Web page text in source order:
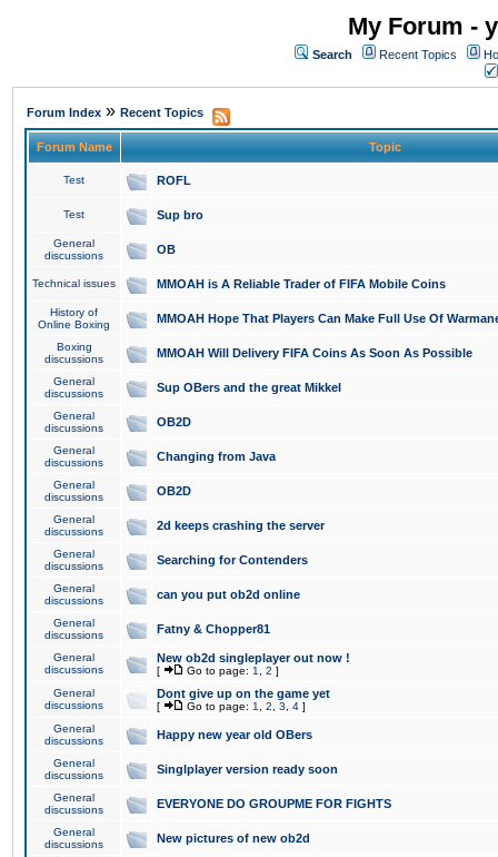
My Forum -
Search Recent Topics
Forum Index » Recent Topics
Forum Name Topic
Test ROFL
Test Sup bro
General
discussions
OB
Technical issues MMOAH is A Reliable Trader of FIFA Mobile Coins
History of
Online Boxing
MMOAH Hope That Players Can Make Full Use Of
Boxing
discussions
MMOAH Will Delivery FIFA Coins As Soon As Possible
General
discussions
Sup OBers and the great Mikkel
General
discussions
OB2D
General
discussions
Changing from Java
General
discussions
OB2D
General
discussions
2d keeps crashing the server
General
discussions
Searching for Contenders
General
discussions
can you put ob2d online
General
discussions
Fatny & Chopper81
General
discussions
New ob2d singleplayer out now !
[ Go to page: 1 2 ]
General
discussions
Dont give up on the game yet
[ Go to page: 1 2 3 4 ]
General
discussions
Happy new year old OBers
General
discussions
Singlplayer version ready soon
General
discussions
EVERYONE DO GROUPME FOR FIGHTS
General
discussions
New pictures of new ob2d